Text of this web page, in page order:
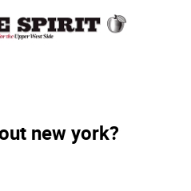
new york?